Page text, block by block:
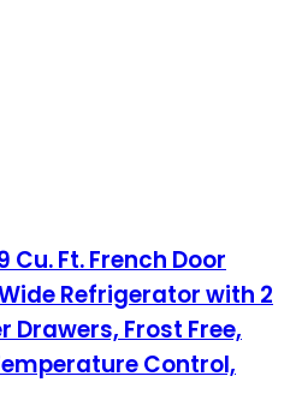
Ft. French Door
Refrigerator with 2
Drawers, Frost Free,
Control,